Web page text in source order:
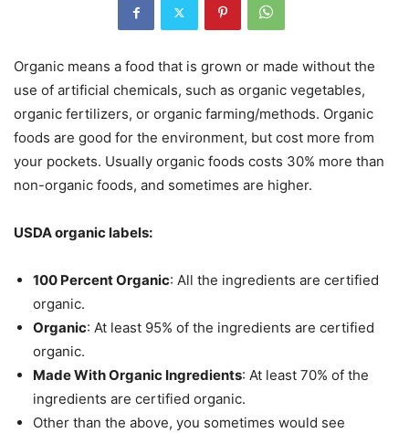
Organic means a food that is grown or made without the
use of artificial chemicals, such as organic vegetables,
organic fertilizers, or organic farming/methods. Organic
foods are good for the environment, but cost more from
your pockets. Usually organic foods costs 30% more than
non-organic foods, and sometimes are higher.
USDA organic labels:
100 Percent Organic: All the ingredients are certified
organic.
Organic: At least 95% of the ingredients are certified
organic.
Made With Organic Ingredients: At least 70% of the
ingredients are certified organic.
Other than the above, you sometimes would see